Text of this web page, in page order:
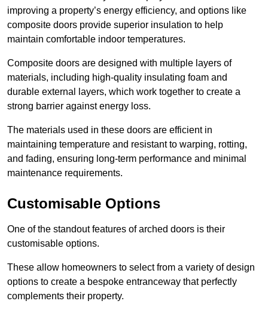
improving a property’s energy efficiency, and options like
composite doors provide superior insulation to help
maintain comfortable indoor temperatures.
Composite doors are designed with multiple layers of
materials, including high-quality insulating foam and
durable external layers, which work together to create a
strong barrier against energy loss.
The materials used in these doors are efficient in
maintaining temperature and resistant to warping, rotting,
and fading, ensuring long-term performance and minimal
maintenance requirements.
Customisable Options
One of the standout features of arched doors is their
customisable options.
These allow homeowners to select from a variety of design
options to create a bespoke entranceway that perfectly
complements their property.